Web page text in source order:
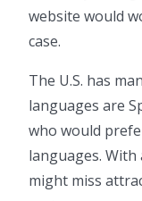
website would
case.
The U.S. has
languages are
who would
languages.
might miss